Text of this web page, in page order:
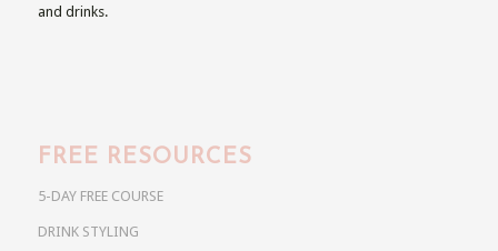
and drinks.
FREE RESOURCES
5-DAY FREE COURSE
DRINK STYLING